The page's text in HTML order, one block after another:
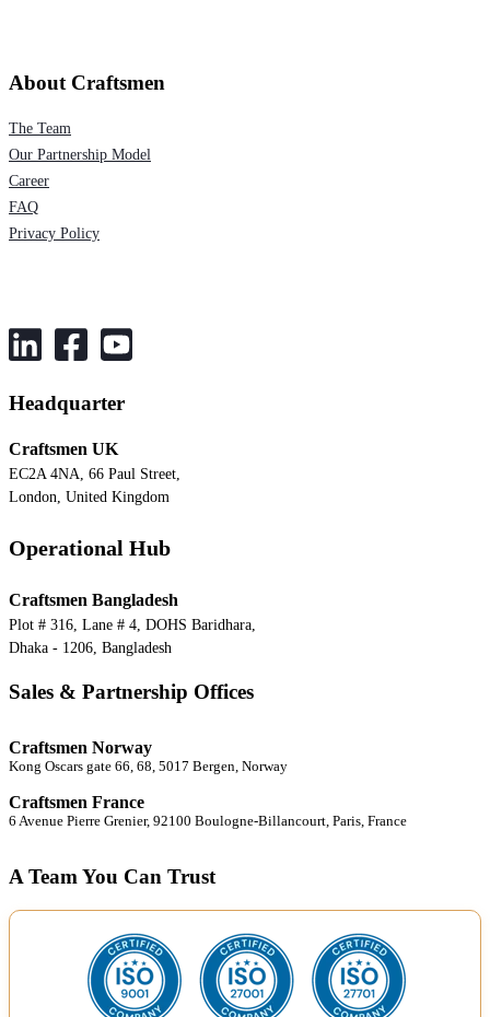
About Craftsmen
The Team
Our Partnership Model
Career
FAQ
Privacy Policy
Headquarter
Craftsmen UK
EC2A 4NA, 66 Paul Street,
London, United Kingdom
Operational Hub
Craftsmen Bangladesh
Plot # 316, Lane # 4, DOHS Baridhara,
Dhaka - 1206, Bangladesh
Sales & Partnership Offices
Craftsmen Norway
Kong Oscars gate 66, 68, 5017 Bergen, Norway
Craftsmen France
6 Avenue Pierre Grenier, 92100 Boulogne-Billancourt, Paris, France
A Team You Can Trust